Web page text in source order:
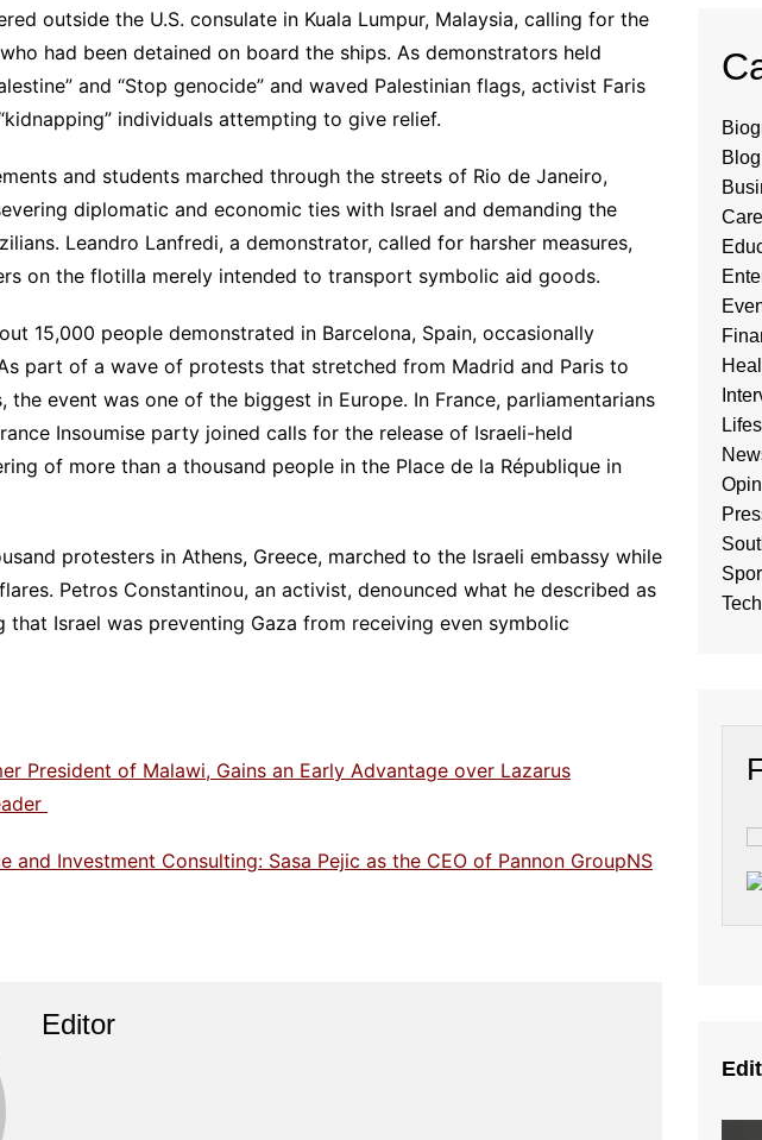
outside the U.S. consulate in Kuala Lumpur, Malaysia, calling for the
had been detained on board the ships. As demonstrators held
and “Stop genocide” and waved Palestinian flags, activist Faris
individuals attempting to give relief.
and students marched through the streets of Rio de Janeiro,
diplomatic and economic ties with Israel and demanding the
Leandro Lanfredi, a demonstrator, called for harsher measures,
on the flotilla merely intended to transport symbolic aid goods.
15,000 people demonstrated in Barcelona, Spain, occasionally
part of a wave of protests that stretched from Madrid and Paris to
the event was one of the biggest in Europe. In France, parliamentarians
Insoumise party joined calls for the release of Israeli-held
of more than a thousand people in the Place de la République in
protesters in Athens, Greece, marched to the Israeli embassy while
Petros Constantinou, an activist, denounced what he described as
that Israel was preventing Gaza from receiving even symbolic
President of Malawi, Gains an Early Advantage over Lazarus
and Investment Consulting: Sasa Pejic as the CEO of Pannon GroupNS
Editor
Blog